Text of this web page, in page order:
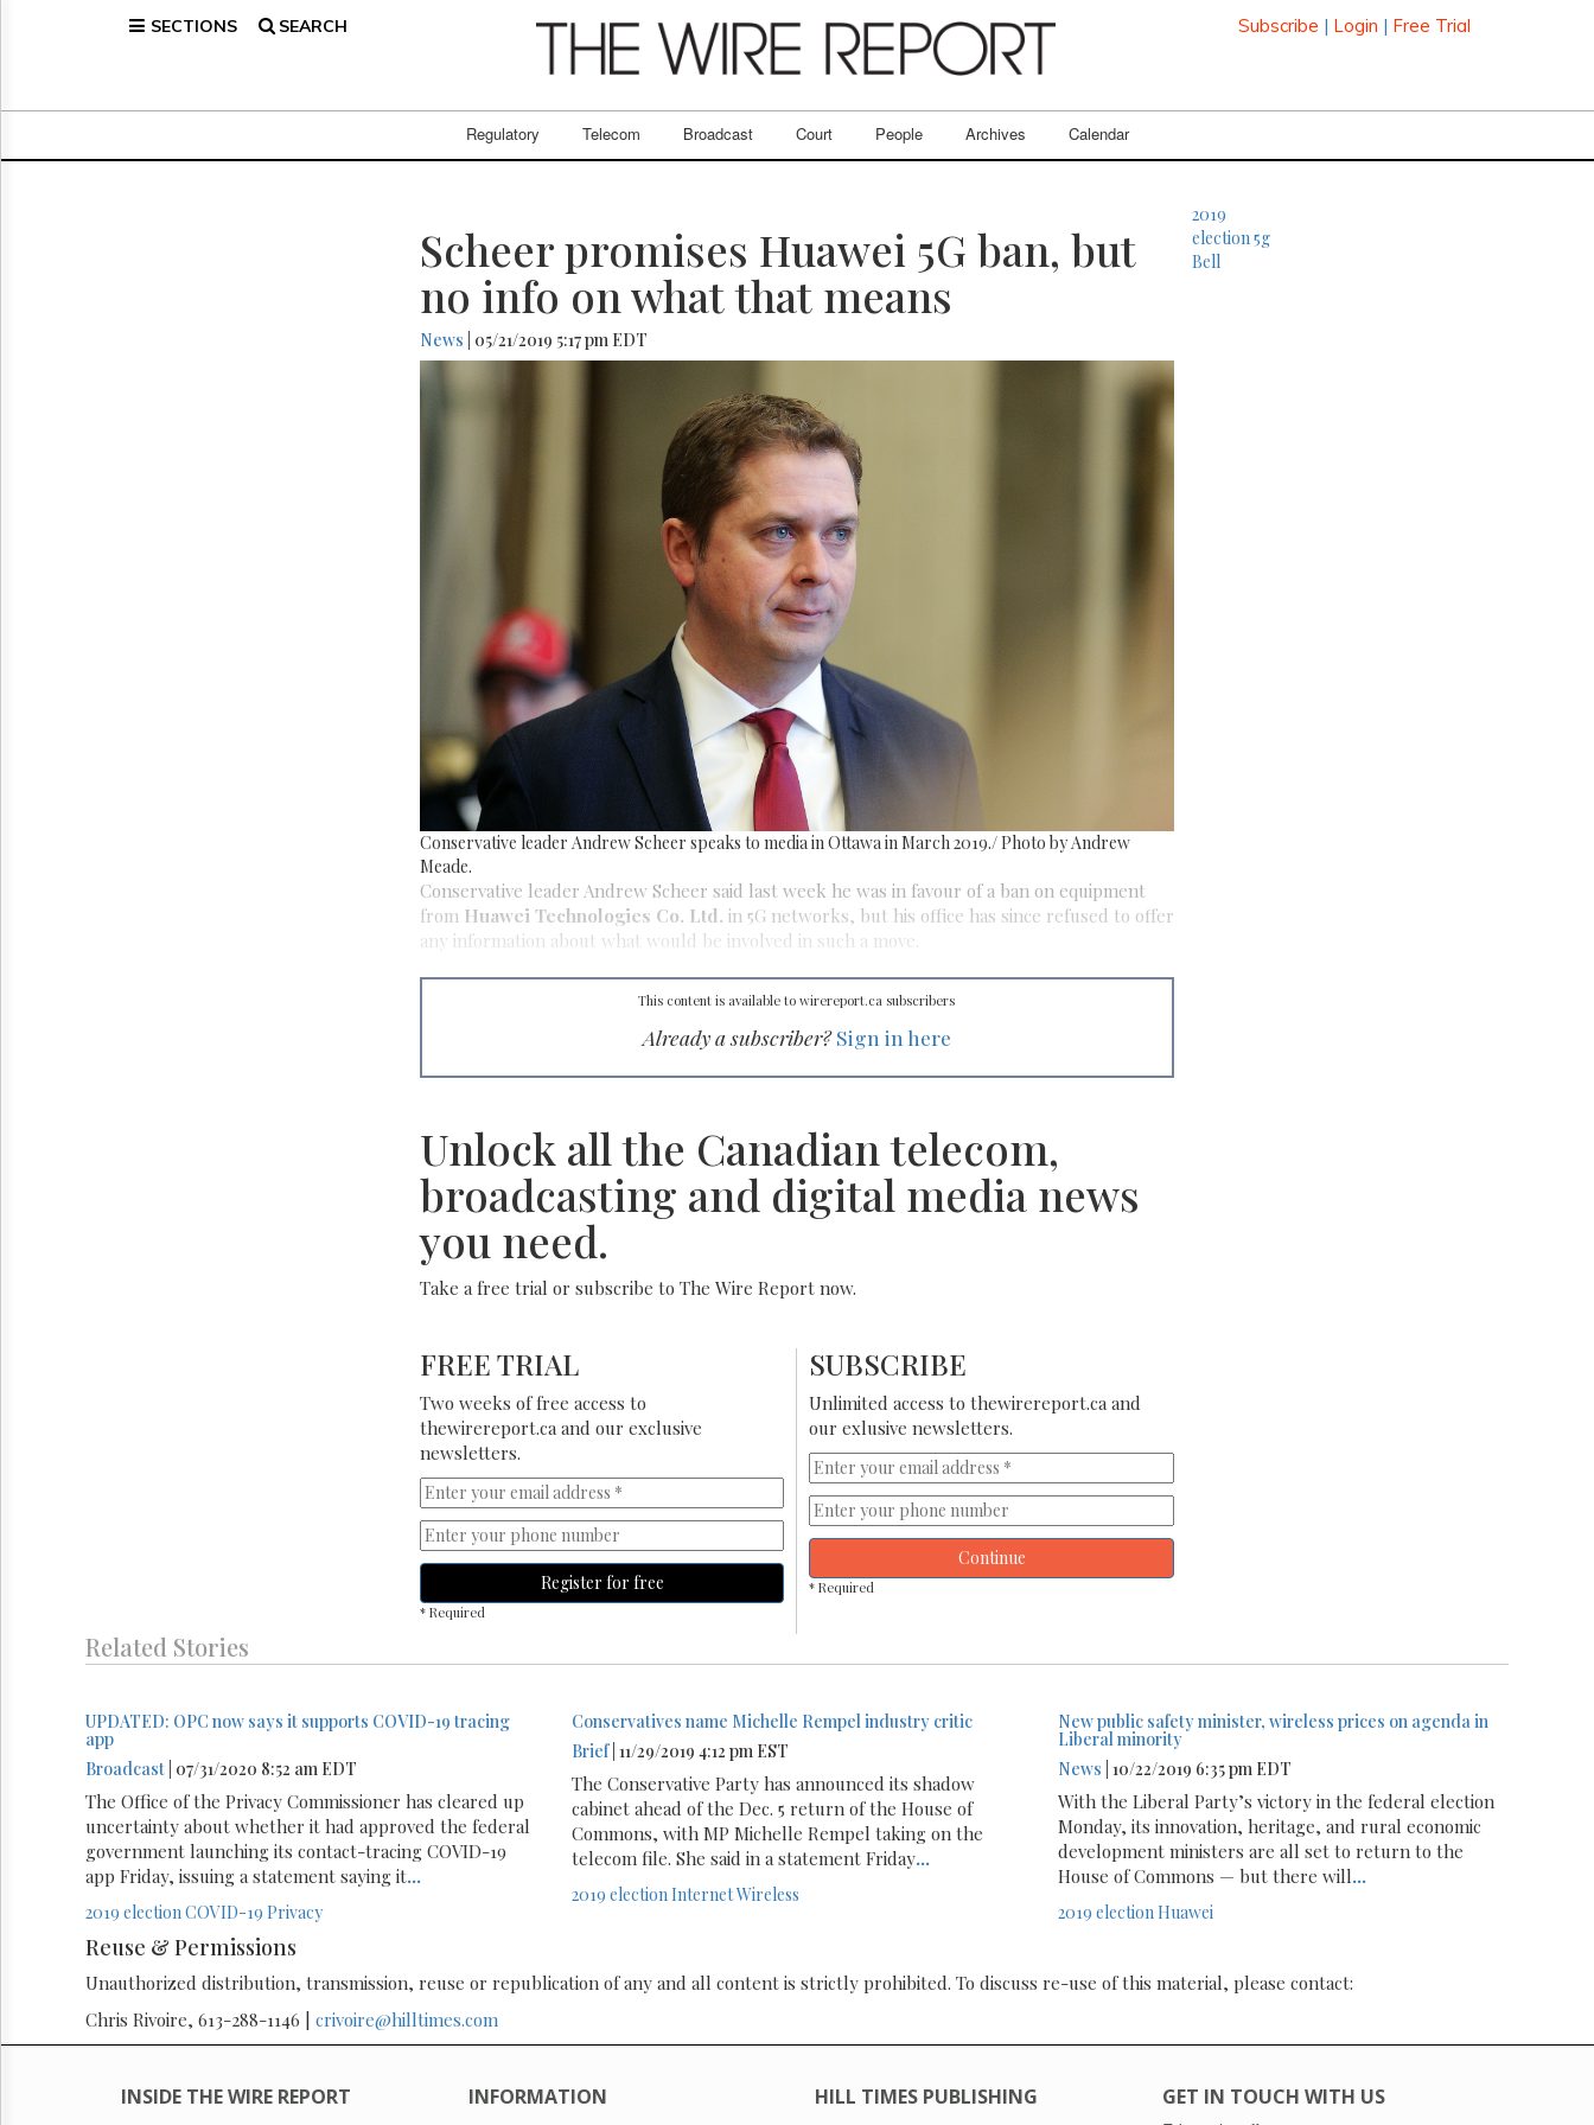
SECTIONS SEARCH Subscribe | Login | Free Trial
Regulatory Telecom Broadcast Court People Archives Calendar
Broadcast
Scheer promises Huawei 5G ban, but
no info on what that means
News | 05/21/2019 5:17 pm EDT
Conservative leader Andrew Scheer speaks to media in Ottawa in March 2019./ Photo by Andrew
Meade.
Conservative leader Andrew Scheer said last week he was in favour of a ban on equipment
from Huawei Technologies Co. Ltd. in 5G networks, but his office has since refused to offer
any information about what would be involved in such a move.
This content is available to wirereport.ca subscribers
Already a subscriber? Sign in here
Unlock all the Canadian telecom,
broadcasting and digital media news
you need.
Take a free trial or subscribe to The Wire Report now.
FREE TRIAL
Two weeks of free access to
thewirereport.ca and our exclusive
newsletters.
Register for free
* Required
SUBSCRIBE
Unlimited access to thewirereport.ca and
our exlusive newsletters.
Continue
* Required
2019
election5g
Bell
Related Stories
UPDATED: OPC now says it supports COVID-19 tracing
app
Broadcast | 07/31/2020 8:52 am EDT
The Office of the Privacy Commissioner has cleared up
uncertainty about whether it had approved the federal
government launching its contact-tracing COVID-19
app Friday, issuing a statement saying it...
2019 election COVID-19 Privacy
Conservatives name Michelle Rempel industry critic
Brief| 11/29/2019 4:12 pm EST
The Conservative Party has announced its shadow
cabinet ahead of the Dec. 5 return of the House of
Commons, with MP Michelle Rempel taking on the
telecom file. She said in a statement Friday...
2019 election InternetWireless
New public safety minister, wireless prices on agenda in
Liberal minority
News | 10/22/2019 6:35 pm EDT
With the Liberal Party’s victory in the federal election
Monday, its innovation, heritage, and rural economic
development ministers are all set to return to the
House of Commons — but there will...
2019 election Huawei
Reuse & Permissions
Unauthorized distribution, transmission, reuse or republication of any and all content is strictly prohibited. To discuss re-use of this material, please contact:
Chris Rivoire, 613-288-1146 | crivoire@hilltimes.com
INSIDE THE WIRE REPORT INFORMATION HILL TIMES PUBLISHING GET IN TOUCH WITH US